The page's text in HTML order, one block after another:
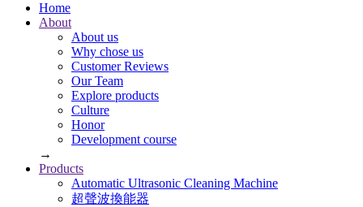
Home
About
About us
Why chose us
Customer Reviews
Our Team
Explore products
Culture
Honor
Development course
→
Products
Automatic Ultrasonic Cleaning Machine
超聲波換能器